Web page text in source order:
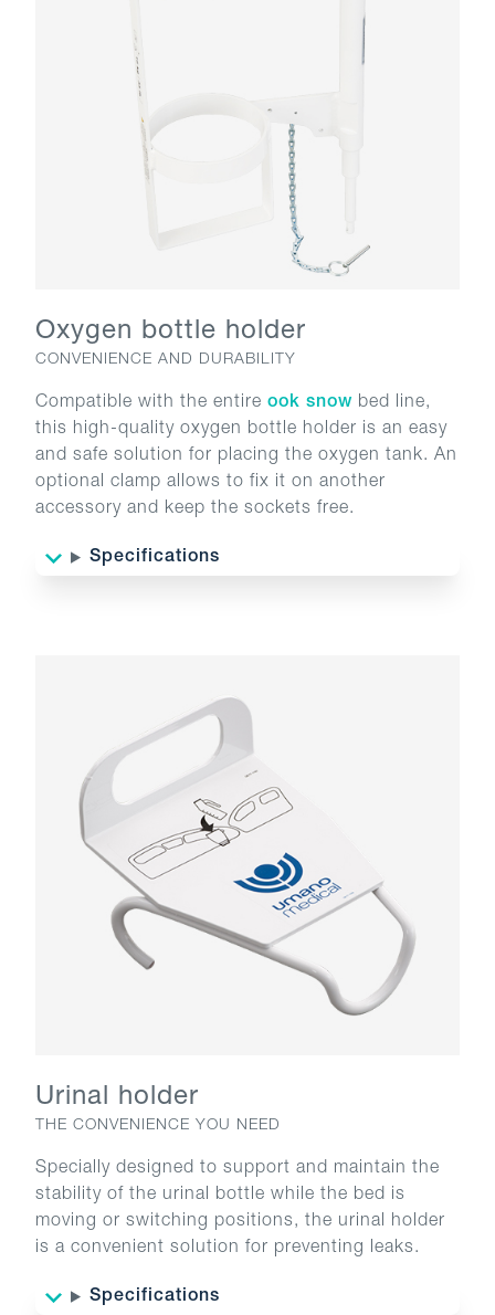
Oxygen bottle holder
CONVENIENCE AND DURABILITY
Compatible with the entire ook snow bed line,
this high-quality oxygen bottle holder is an easy
and safe solution for placing the oxygen tank. An
optional clamp allows to fix it on another
accessory and keep the sockets free.
Specifications
Urinal holder
THE CONVENIENCE YOU NEED
Specially designed to support and maintain the
stability of the urinal bottle while the bed is
moving or switching positions, the urinal holder
is a convenient solution for preventing leaks.
Specifications